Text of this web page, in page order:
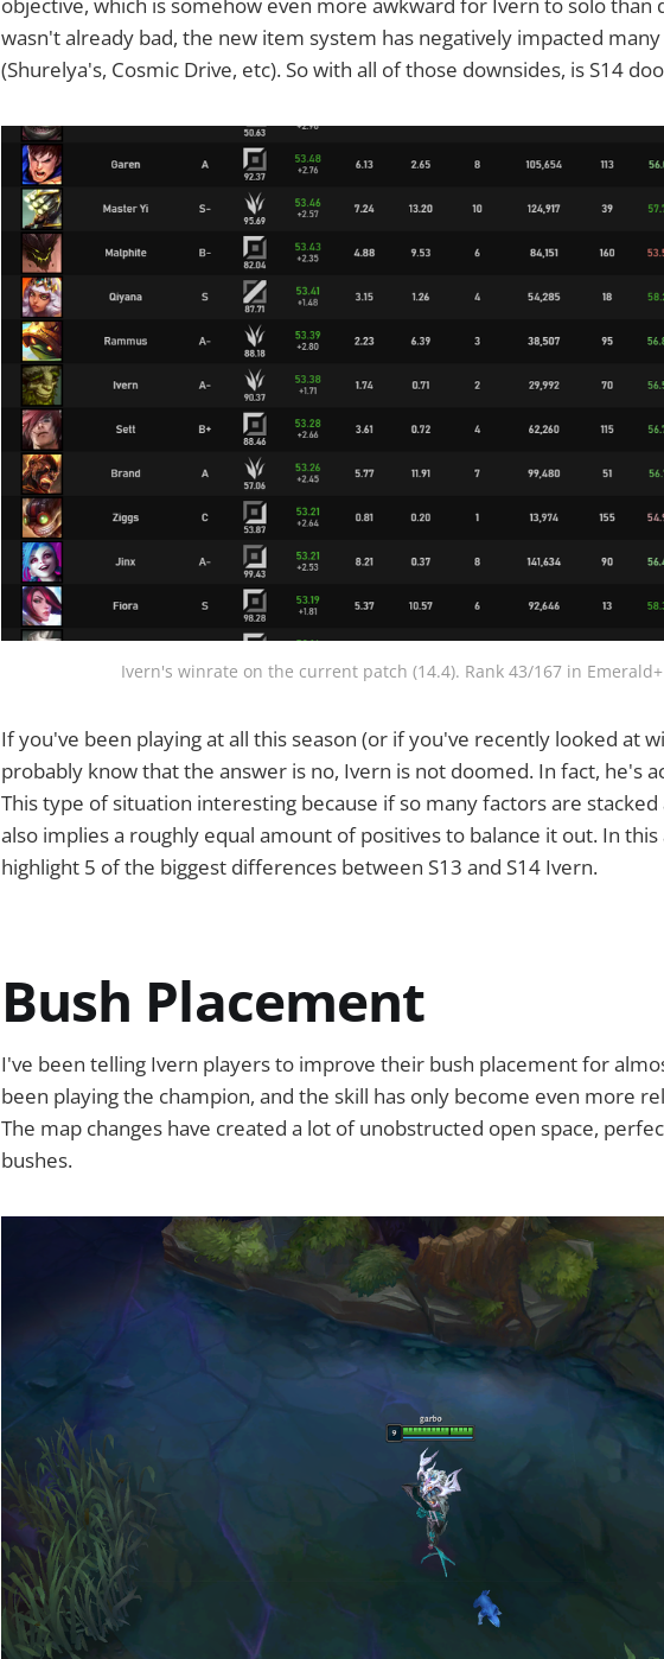
objective, which is somehow even more awkward for Ivern to solo than
wasn't already bad, the new item system has negatively impacted
(Shurelya's, Cosmic Drive, etc). So with all of those downsides, is S14
Ivern's winrate on the current patch (14.4). Rank 43/167 in
If you've been playing at all this season (or if you've recently looked at
probably know that the answer is no, Ivern is not doomed. In fact, he's
This type of situation interesting because if so many factors are
also implies a roughly equal amount of positives to balance it out. In
highlight 5 of the biggest differences between S13 and S14 Ivern.
Bush Placement
I've been telling Ivern players to improve their bush placement for
been playing the champion, and the skill has only become even more
The map changes have created a lot of unobstructed open space,
bushes.